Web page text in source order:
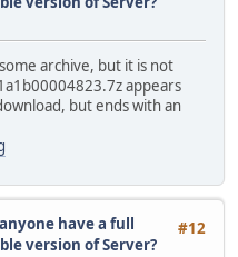
archive, but it is not
appears
but ends with an
#12
have a full
version of Server?